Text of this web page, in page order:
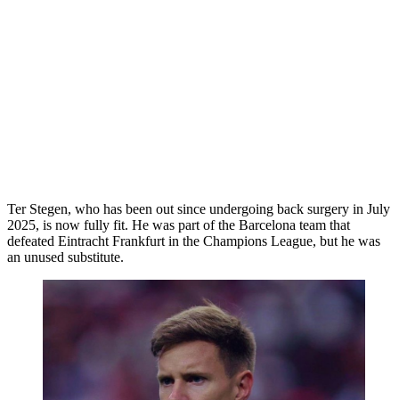
Ter Stegen, who has been out since undergoing back surgery in July
2025, is now fully fit. He was part of the Barcelona team that
defeated Eintracht Frankfurt in the Champions League, but he was
an unused substitute.